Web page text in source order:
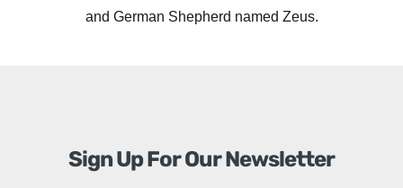
and German Shepherd named Zeus.
Sign Up For Our Newsletter